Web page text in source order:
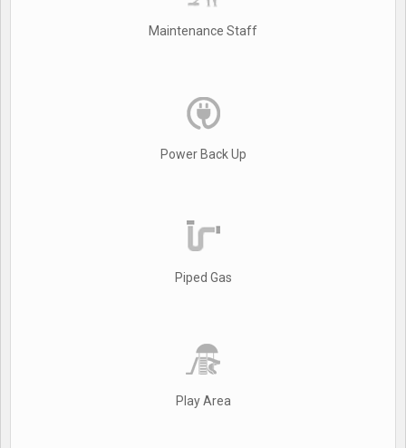
Maintenance Staff
Power Back Up
Piped Gas
Play Area